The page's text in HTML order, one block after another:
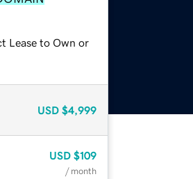
Lease to Own or
USD $4,999
USD $109
/ month